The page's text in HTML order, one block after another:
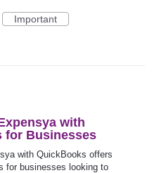
Important
with
for Businesses
with QuickBooks offers
for businesses looking to